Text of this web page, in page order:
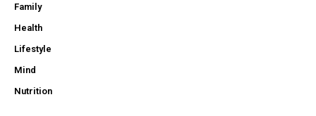
Family
Health
Lifestyle
Mind
Nutrition